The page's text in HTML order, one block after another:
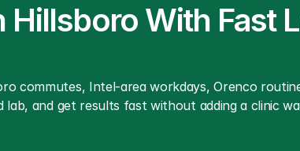
Hillsboro With Fast
commutes, Intel-area workdays, Orenco
and get results fast without adding a clinic